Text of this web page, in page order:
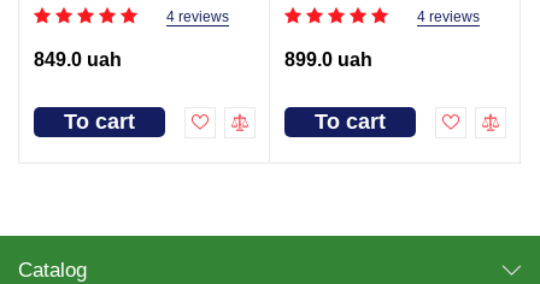
4 reviews
849.0 uah
To cart
4 reviews
899.0 uah
To cart
Catalog